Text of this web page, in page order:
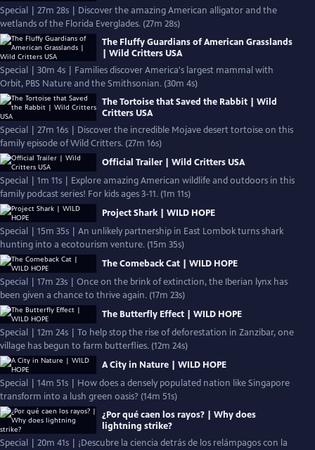
Special | 27m 28s | Discover the amazing American alligator and the
wetlands of the Florida Everglades. (27m 28s)
The Fluffy Guardians of American Grasslands
| Wild Critters USA
Special | 30m 4s | Families discover America's largest mammal with
Orbit, PBS Nature and the Smithsonian. (30m 4s)
The Tortoise that Saved the Rabbit | Wild
Critters USA
Special | 27m 16s | Discover the incredible Mojave desert tortoise on this
family episode of Wild Critters. (27m 16s)
Official Trailer | Wild Critters USA
Special | 1m 11s | Explore amazing American wildlife and outdoors in this
family podcast series! For kids ages 3-11. (1m 11s)
Project Shark | WILD HOPE
Special | 15m 35s | An unlikely partnership in East Lombok turns shark
hunting into a ecotourism venture. (15m 35s)
The Comeback Cat | WILD HOPE
Special | 17m 23s | Once on the brink of extinction, the Iberian lynx has
been given a chance to thrive again. (17m 23s)
The Butterfly Effect | WILD HOPE
Special | 12m 24s | To help stop the rise of deforestation in Zanzibar, one
village has begun to farm butterflies. (12m 24s)
A City in Nature | WILD HOPE
Special | 14m 51s | How does a densely populated nation like Singapore
transform into a lush green oasis? (14m 51s)
¿Por qué caen los rayos? | Why does
lightning strike?
Special | 20m 41s | ¡Descubre la ciencia detrás de los relámpagos con la